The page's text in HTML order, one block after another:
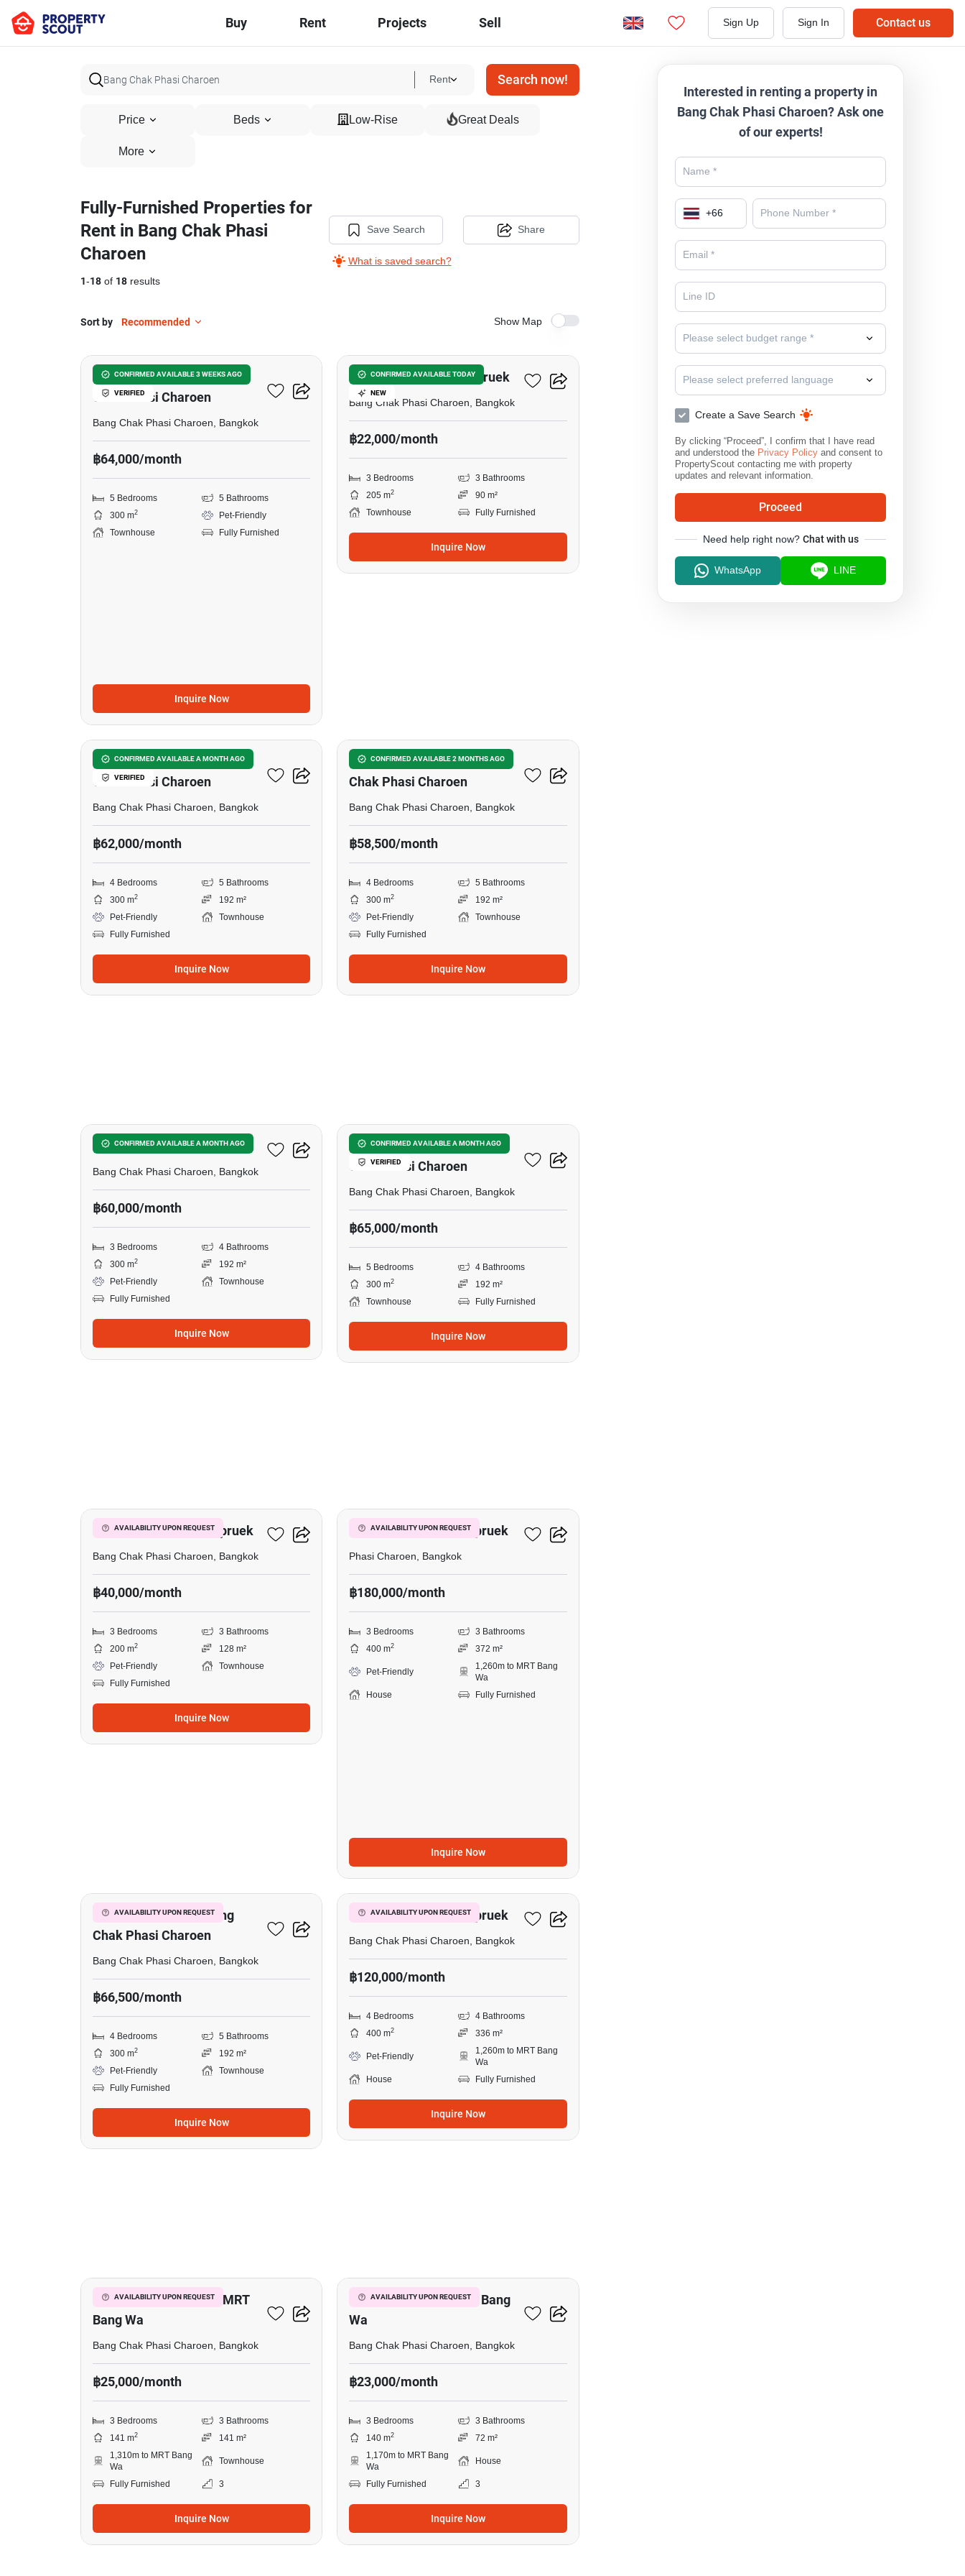
Buy Rent Projects Sell Sign Up Sign In Contact us
Rent Search now!
Price Beds Low-Rise Great Deals
More
Fully-Furnished Properties for
Rent in Bang Chak Phasi
Charoen
1-18 of 18 results
Save Search
What is saved search?
Share
Sort by Recommended Show Map
CONFIRMED AVAILABLE 3 WEEKS AGO
VERIFIED
5-BR Townhouse In Bang
Chak Phasi Charoen
Bang Chak Phasi Charoen, Bangkok
฿64,000/month
5 Bedrooms
5 Bathrooms
300 m2
Pet-Friendly
Townhouse
Fully Furnished
Inquire Now
CONFIRMED AVAILABLE TODAY
NEW
Urban Sathorn Ratchapruek
Bang Chak Phasi Charoen, Bangkok
฿22,000/month
3 Bedrooms
3 Bathrooms
205 m2
90 m²
Townhouse
Fully Furnished
Inquire Now
CONFIRMED AVAILABLE A MONTH AGO
VERIFIED
21
4-BR Townhouse In Bang
Chak Phasi Charoen
Bang Chak Phasi Charoen, Bangkok
฿62,000/month
4 Bedrooms
5 Bathrooms
300 m2
192 m²
Pet-Friendly
Townhouse
Fully Furnished
Inquire Now
CONFIRMED AVAILABLE 2 MONTHS AGO
4-BR Townhouse In Bang
Chak Phasi Charoen
Bang Chak Phasi Charoen, Bangkok
฿58,500/month
4 Bedrooms
5 Bathrooms
300 m2
192 m²
Pet-Friendly
Townhouse
Fully Furnished
Inquire Now
CONFIRMED AVAILABLE A MONTH AGO
Urban Sathorn Ratchapruek
Bang Chak Phasi Charoen, Bangkok
฿60,000/month
3 Bedrooms
4 Bathrooms
300 m2
192 m²
Pet-Friendly
Townhouse
Fully Furnished
Inquire Now
CONFIRMED AVAILABLE A MONTH AGO
VERIFIED
5-BR Townhouse In Bang
Chak Phasi Charoen
Bang Chak Phasi Charoen, Bangkok
฿65,000/month
5 Bedrooms
4 Bathrooms
300 m2
192 m²
Townhouse
Fully Furnished
Inquire Now
AVAILABILITY UPON REQUEST
Urban Sathorn Ratchapruek
Bang Chak Phasi Charoen, Bangkok
฿40,000/month
3 Bedrooms
3 Bathrooms
200 m2
128 m²
Pet-Friendly
Townhouse
Fully Furnished
Inquire Now
AVAILABILITY UPON REQUEST
Prinn Sathorn-Ratchapruek
Phasi Charoen, Bangkok
฿180,000/month
3 Bedrooms
3 Bathrooms
400 m2 372 m²
Pet-Friendly
1,260m to MRT Bang
Wa
House
Fully Furnished
Inquire Now
AVAILABILITY UPON REQUEST
4-BR Townhouse In Bang
Chak Phasi Charoen
Bang Chak Phasi Charoen, Bangkok
฿66,500/month
4 Bedrooms
5 Bathrooms
300 m2
192 m²
Pet-Friendly
Townhouse
Fully Furnished
Inquire Now
AVAILABILITY UPON REQUEST
14
Prinn Sathorn-Ratchapruek
Bang Chak Phasi Charoen, Bangkok
฿120,000/month
4 Bedrooms
4 Bathrooms
400 m2 336 m²
Pet-Friendly
1,260m to MRT Bang
Wa
House
Fully Furnished
Inquire Now
AVAILABILITY UPON REQUEST
3-BR Townhouse Near MRT
Bang Wa
Bang Chak Phasi Charoen, Bangkok
฿25,000/month
3 Bedrooms
3 Bathrooms
141 m2
141 m²
1,310m to MRT Bang
Wa
Townhouse
Fully Furnished 3
Inquire Now
AVAILABILITY UPON REQUEST
3-BR House Near MRT Bang
Wa
Bang Chak Phasi Charoen, Bangkok
฿23,000/month
3 Bedrooms
3 Bathrooms
140 m2
72 m²
1,170m to MRT Bang
Wa
House
Fully Furnished 3
Inquire Now
Interested in renting a property in
Bang Chak Phasi Charoen? Ask one
of our experts!
+66
Please select budget range *
Please select preferred language
Create a Save Search
By clicking “Proceed”, I confirm that I have read
and understood the Privacy Policy and consent to
PropertyScout contacting me with property
updates and relevant information.
Proceed
Need help right now? Chat with us
WhatsApp LINE